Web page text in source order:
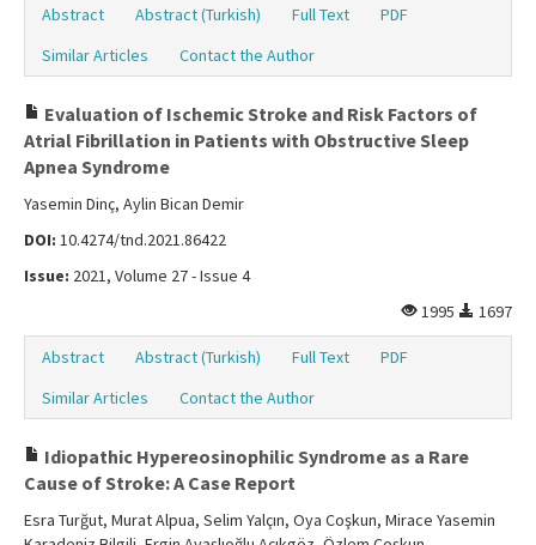
Abstract Abstract (Turkish) Full Text
PDF
Similar Articles
Contact the Author
Evaluation of Ischemic Stroke and Risk Factors of
Atrial Fibrillation in Patients with Obstructive Sleep
Apnea Syndrome
Yasemin Dinç, Aylin Bican Demir
DOI: 10.4274/tnd.2021.86422
Issue: 2021, Volume 27 - Issue 4
1995
1697
Abstract Abstract (Turkish) Full Text
PDF
Similar Articles
Contact the Author
Idiopathic Hypereosinophilic Syndrome as a Rare
Cause of Stroke: A Case Report
Esra Turğut, Murat Alpua, Selim Yalçın, Oya Coşkun, Mirace Yasemin